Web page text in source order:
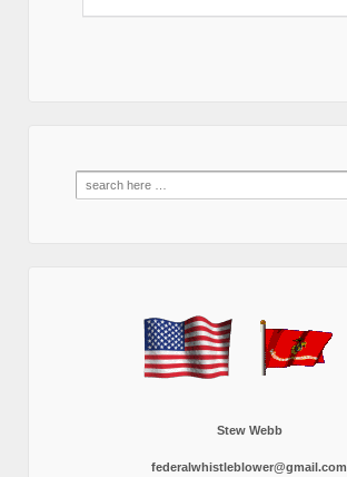
Search
for:
Stew Webb
federalwhistleblower@gmail.com